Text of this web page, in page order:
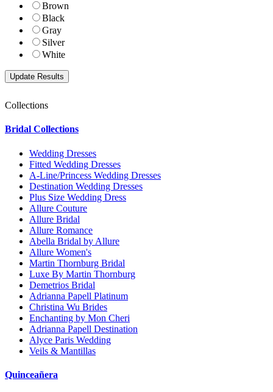
Brown
Black
Gray
Silver
White
Collections
Bridal Collections
Wedding Dresses
Fitted Wedding Dresses
A-Line/Princess Wedding Dresses
Destination Wedding Dresses
Plus Size Wedding Dress
Allure Couture
Allure Bridal
Allure Romance
Abella Bridal by Allure
Allure Women's
Martin Thornburg Bridal
Luxe By Martin Thornburg
Demetrios Bridal
Adrianna Papell Platinum
Christina Wu Brides
Enchanting by Mon Cheri
Adrianna Papell Destination
Alyce Paris Wedding
Veils & Mantillas
Quinceañera